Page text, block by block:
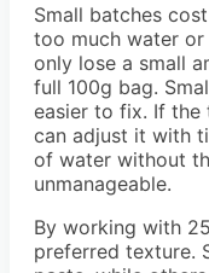
Small batches
too much water
only lose a small
full 100g bag.
easier to fix. If the
can adjust it with
of water without
unmanageable.
By working with
preferred texture.